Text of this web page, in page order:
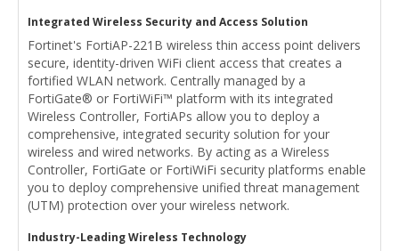
Integrated Wireless Security and Access Solution
Fortinet's FortiAP-221B wireless thin access point delivers
secure, identity-driven WiFi client access that creates a
fortified WLAN network. Centrally managed by a
FortiGate® or FortiWiFi™ platform with its integrated
Wireless Controller, FortiAPs allow you to deploy a
comprehensive, integrated security solution for your
wireless and wired networks. By acting as a Wireless
Controller, FortiGate or FortiWiFi security platforms enable
you to deploy comprehensive unified threat management
(UTM) protection over your wireless network.
Industry-Leading Wireless Technology